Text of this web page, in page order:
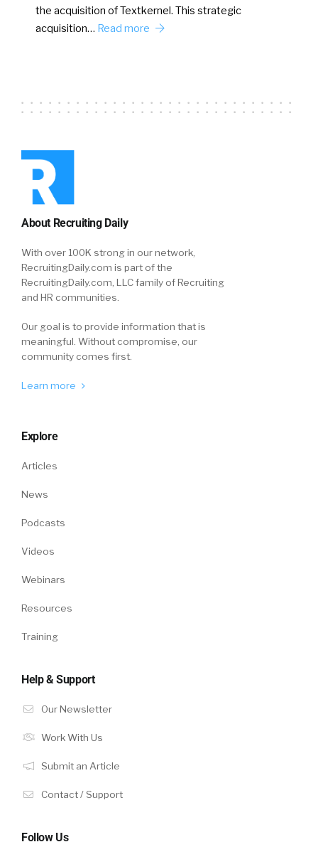
the acquisition of Textkernel. This strategic
acquisition… Read more
About Recruiting Daily
With over 100K strong in our network,
RecruitingDaily.com is part of the
RecruitingDaily.com, LLC family of Recruiting
and HR communities.
Our goal is to provide information that is
meaningful. Without compromise, our
community comes first.
Learn more
Explore
Articles
News
Podcasts
Videos
Webinars
Resources
Training
Help & Support
Our Newsletter
Work With Us
Submit an Article
Contact / Support
Follow Us